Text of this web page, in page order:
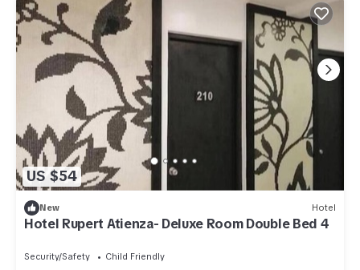
US $54
New Hotel
Hotel Rupert Atienza- Deluxe Room Double Bed 4
Security/Safety
Child Friendly